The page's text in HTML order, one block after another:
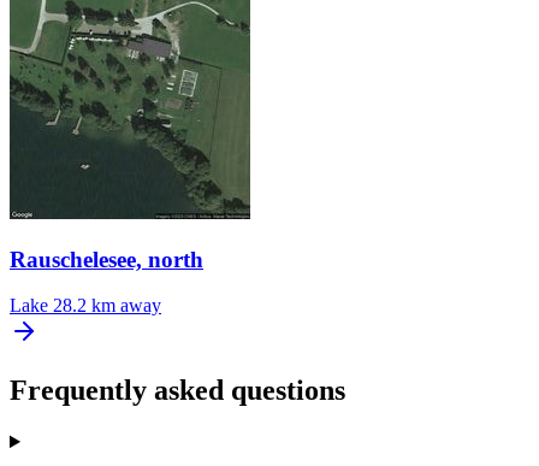
Rauschelesee, north
Lake 28.2 km away
Frequently asked questions